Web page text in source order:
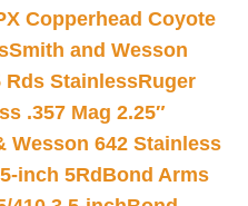
Copperhead Coyote
Smith and Wesson
Rds StainlessRuger
.357 Mag 2.25″
Wesson 642 Stainless
inch 5Rd Bond Arms